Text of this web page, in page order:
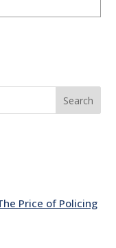
Search
Price of Policing